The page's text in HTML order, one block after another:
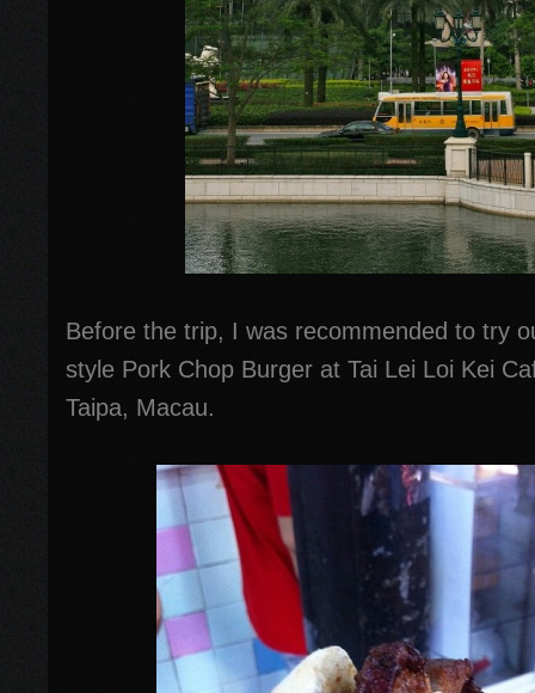
Before the trip, I was recommended to try
style Pork Chop Burger at Tai Lei Loi Kei
Taipa, Macau.